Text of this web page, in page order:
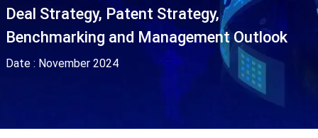
Deal Strategy, Patent Strategy,
Benchmarking and Management Outlook
Date : November 2024